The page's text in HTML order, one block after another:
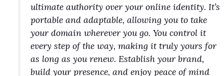
ultimate authority over your online identity. It’s
portable and adaptable, allowing you to take
your domain wherever you go. You control it
every step of the way, making it truly yours for
as long as you renew. Establish your brand,
build your presence, and enjoy peace of mind